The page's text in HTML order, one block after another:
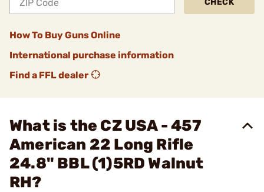
CHECK
How To Buy Guns Online
International purchase information
Find a FFL dealer
What is the CZ USA - 457
American 22 Long Rifle
24.8" BBL (1)5RD Walnut
RH?